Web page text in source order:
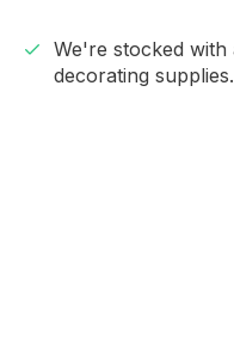
We're stocked
decorating supplies.